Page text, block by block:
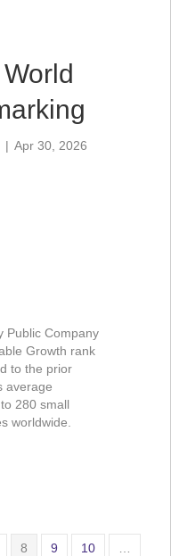
| Apr 30, 2026
Public Company
Growth rank
to the prior
average
280 small
worldwide.
8 9 10